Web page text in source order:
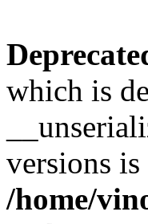
which is
versions is
/home/